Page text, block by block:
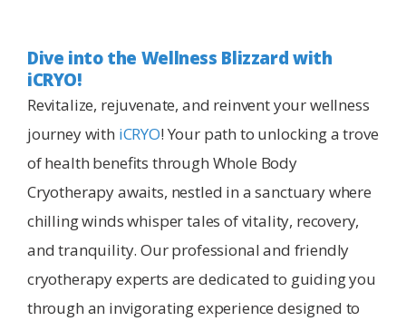
Dive into the Wellness Blizzard with
iCRYO!
Revitalize, rejuvenate, and reinvent your wellness
journey with iCRYO! Your path to unlocking a trove
of health benefits through Whole Body
Cryotherapy awaits, nestled in a sanctuary where
chilling winds whisper tales of vitality, recovery,
and tranquility. Our professional and friendly
cryotherapy experts are dedicated to guiding you
through an invigorating experience designed to